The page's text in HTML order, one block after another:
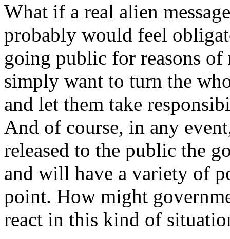
What if a real alien
probably would feel
going public for reasons
simply want to turn the
and let them take
And of course, in any
released to the public the
and will have a variety of
point. How might
react in this kind of